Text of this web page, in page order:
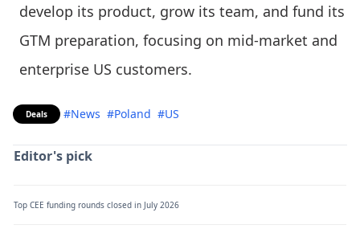
develop its product, grow its team, and fund its
GTM preparation, focusing on mid-market and
enterprise US customers.
Deals #News #Poland #US
Editor's pick
Top CEE funding rounds closed in July 2026